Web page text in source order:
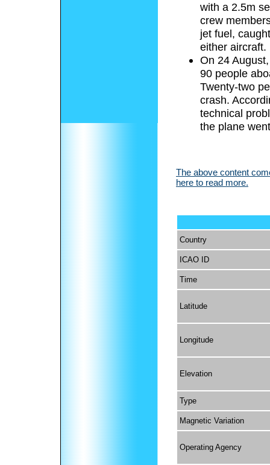
with a 2.5m
crew
jet fuel,
either aircraft.
On 24
90 people
Twenty-two
crash.
technical
the plane
The above content
here to read more.
Country
ICAO ID
Time
Latitude
Longitude
Elevation
Type
Magnetic Variation
Operating Agency